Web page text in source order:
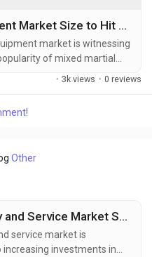
Mixed Martial Arts Equipment Market Size to Hit USD 2.36 Billion by 2034 Amid Rising Demand for Combat Sports Gear
market is witnessing
of mixed martial
in combat sports and
at USD 1.57 billion in
· 3k views · 0 reviews
Other
Global Oil and Gas Security and Service Market Share and Industry Analysis with Future Growth Outlook
service market is
investments in